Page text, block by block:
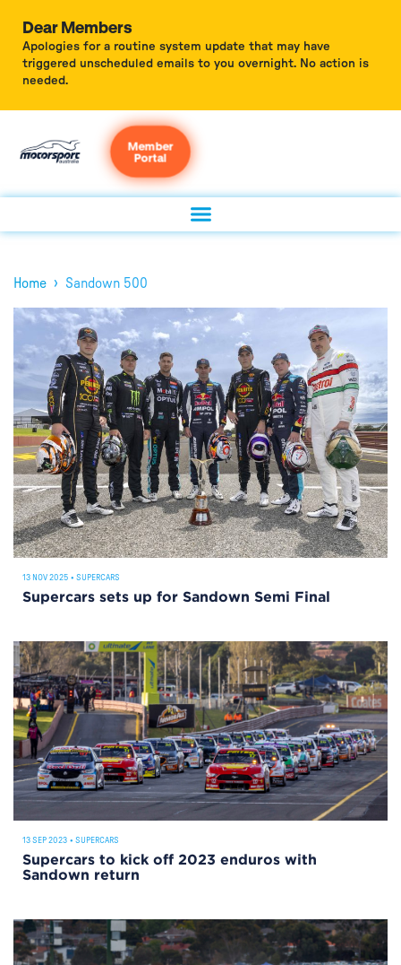
Dear Members
Apologies for a routine system update that may have
triggered unscheduled emails to you overnight. No action is
needed.
Member
Portal
Home › Sandown 500
13 NOV 2025 • SUPERCARS
Supercars sets up for Sandown Semi Final
13 SEP 2023 • SUPERCARS
Supercars to kick off 2023 enduros with
Sandown return